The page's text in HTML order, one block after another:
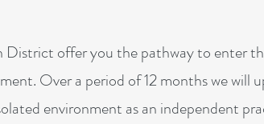
offer you the pathway to enter
Over a period of 12 months we will
environment as an independent